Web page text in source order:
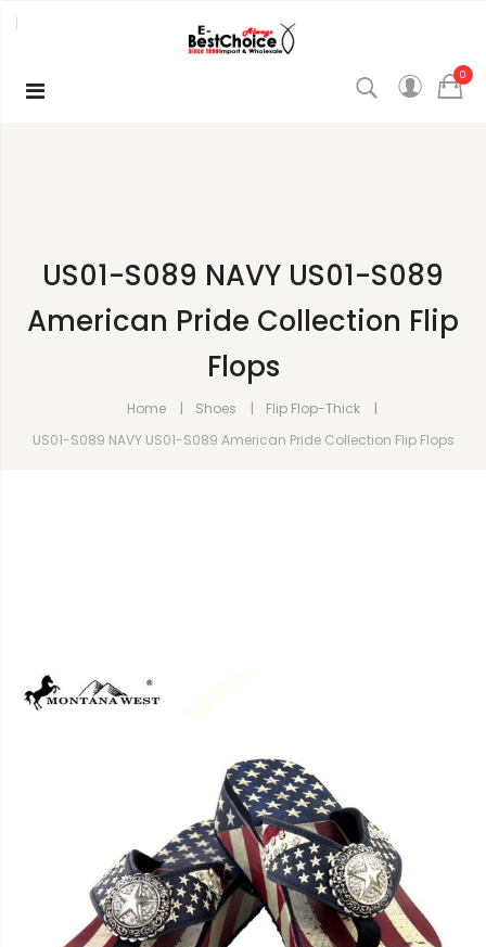
0
US01-S089 NAVY US01-S089
American Pride Collection Flip
Flops
Home Shoes
Flip Flop-Thick
US01-S089 NAVY US01-S089 American Pride Collection Flip Flops